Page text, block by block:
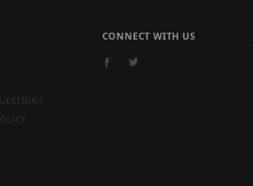
CONNECT WITH US